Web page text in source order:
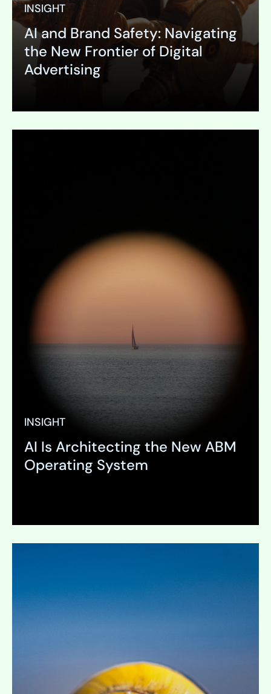
INSIGHT
AI and Brand Safety: Navigating
the New Frontier of Digital
Advertising
INSIGHT
AI Is Architecting the New ABM
Operating System